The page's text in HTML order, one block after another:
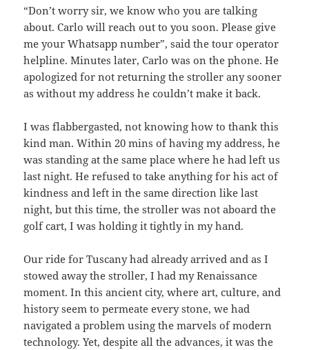
“Don’t worry sir, we know who you are talking
about. Carlo will reach out to you soon. Please give
me your Whatsapp number”, said the tour operator
helpline. Minutes later, Carlo was on the phone. He
apologized for not returning the stroller any sooner
as without my address he couldn’t make it back.
I was flabbergasted, not knowing how to thank this
kind man. Within 20 mins of having my address, he
was standing at the same place where he had left us
last night. He refused to take anything for his act of
kindness and left in the same direction like last
night, but this time, the stroller was not aboard the
golf cart, I was holding it tightly in my hand.
Our ride for Tuscany had already arrived and as I
stowed away the stroller, I had my Renaissance
moment. In this ancient city, where art, culture, and
history seem to permeate every stone, we had
navigated a problem using the marvels of modern
technology. Yet, despite all the advances, it was the